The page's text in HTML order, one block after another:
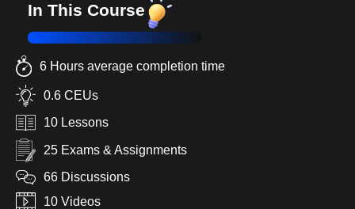
In This Course
6 Hours average completion time
0.6 CEUs
10 Lessons
25 Exams & Assignments
66 Discussions
10 Videos